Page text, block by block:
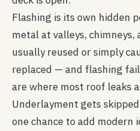
Flashing is its own hidden
metal at valleys,
usually reused or simply
replaced — and flashing
are where most roof leaks
Underlayment gets
one chance to add modern